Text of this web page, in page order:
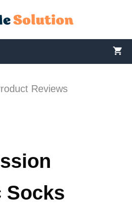
Reviews
Socks